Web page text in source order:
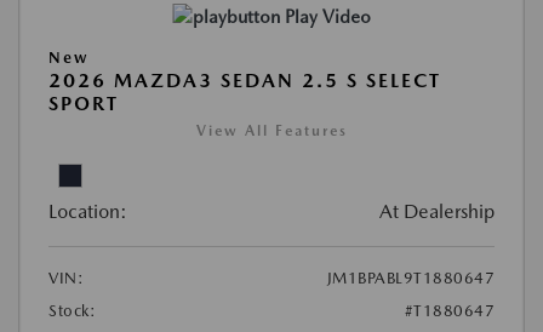
Play Video
New
2026 MAZDA3 SEDAN 2.5 S SELECT
SPORT
View All Features
Location: At Dealership
VIN:
JM1BPABL9T1880647
Stock:
#T1880647